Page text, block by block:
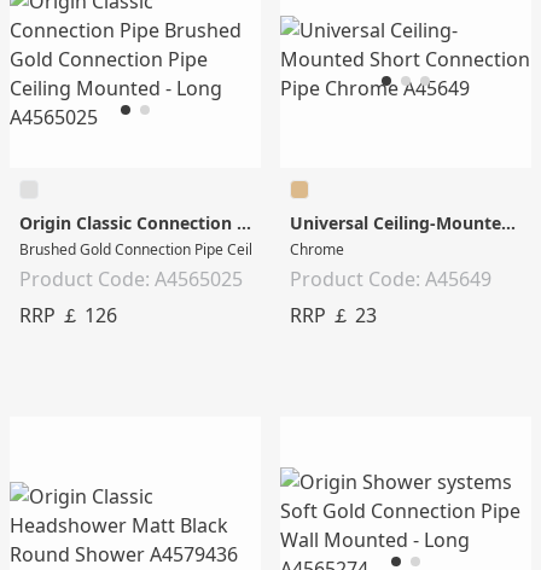
Origin Classic Connection Pipe
Brushed Gold Connection Pipe Ceiling Mounted - Long
Product Code: A4565025
RRP ￡ 126
Universal Ceiling-Mounted Short Connection Pipe
Chrome
Product Code: A45649
RRP ￡ 23